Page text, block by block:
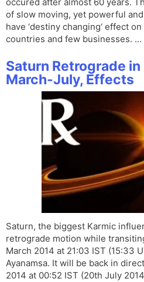
of slow moving, yet powerful
have ‘destiny changing‘ effect
countries and few businesses. …
Saturn Retrograde
March-July, Effects
Saturn, the biggest Karmic
retrograde motion while
March 2014 at 21:03 IST (15:33
Ayanamsa. It will be back in
2014 at 00:52 IST (20th July